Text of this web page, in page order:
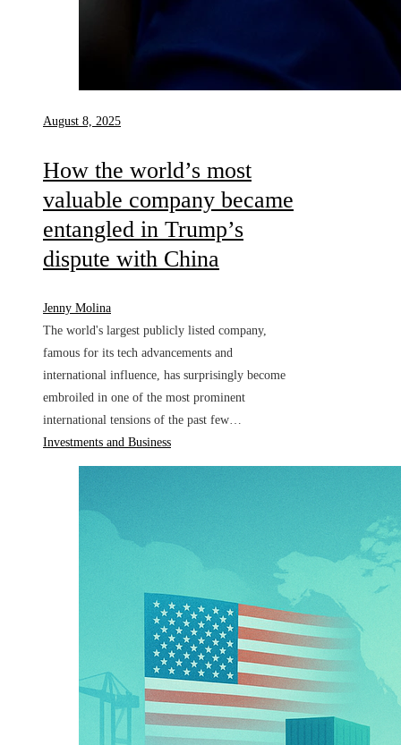
August 8, 2025
How the world’s most
valuable company became
entangled in Trump’s
dispute with China
Jenny Molina
The world's largest publicly listed company,
famous for its tech advancements and
international influence, has surprisingly become
embroiled in one of the most prominent
international tensions of the past few…
Investments and Business